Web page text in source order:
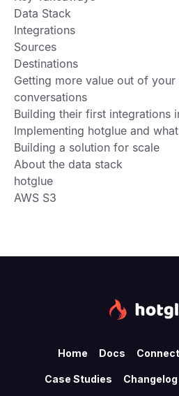
Data Stack
Integrations
Sources
Destinations
Getting more value out of your
conversations
Building their first integrations
Implementing hotglue and
Building a solution for scale
About the data stack
hotglue
AWS S3
Home Docs
Case Studies Changelog